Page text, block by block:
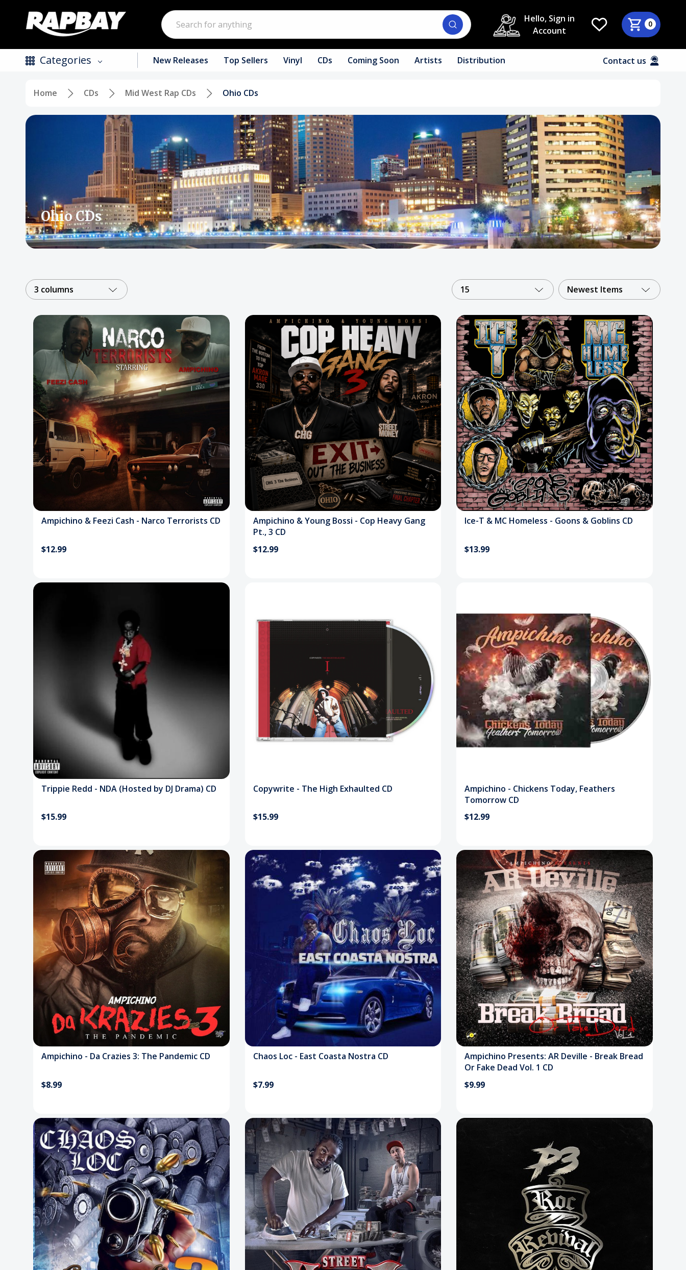
Search
Hello, Sign in
Account
0
Categories
Top Selling Products
Tapes / Cassettes
Clothing
Posters
Back In Stock Items
More Items
Sale Items
New Releases Top Sellers Vinyl CDs Coming Soon Artists Distribution Contact us
Home CDs Mid West Rap CDs Ohio CDs
Ohio CDs
3 columns 15 Newest Items
Ampichino & Feezi Cash - Narco Terrorists CD
$12.99
Ampichino & Young Bossi - Cop Heavy Gang
Pt., 3 CD
$12.99
Ice-T & MC Homeless - Goons & Goblins CD
$13.99
Trippie Redd - NDA (Hosted by DJ Drama) CD
$15.99
Copywrite - The High Exhaulted CD
$15.99
Ampichino - Chickens Today, Feathers
Tomorrow CD
$12.99
Ampichino - Da Crazies 3: The Pandemic CD
$8.99
Chaos Loc - East Coasta Nostra CD
$7.99
Ampichino Presents: AR Deville - Break Bread
Or Fake Dead Vol. 1 CD
$9.99